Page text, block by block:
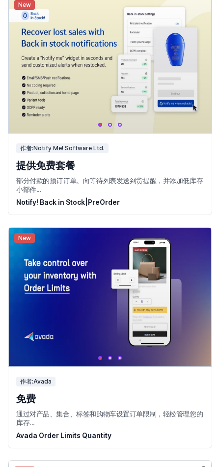
New
作者:Notify Me! Software Ltd.
提供免费套餐
部分付款的预订订单。向等待列表发送到货提醒，并添加低库存
小部件...
Notify! Back in Stock|PreOrder
New
作者:Avada
免费
通过对产品、集合、标签和购物车设置订单限制，轻松管理您的
库存...
Avada Order Limits Quantity